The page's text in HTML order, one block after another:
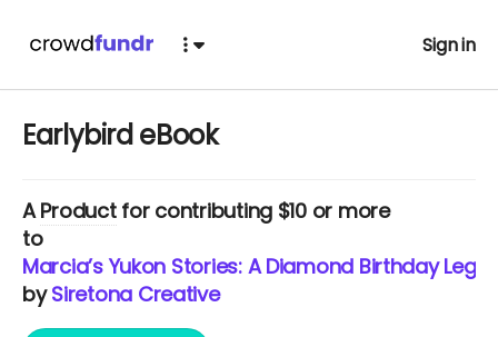
Sign in
Earlybird eBook
AProductfor contributing $10 or more
to
Marcia’s Yukon Stories: A Diamond Birthday
bySiretona Creative